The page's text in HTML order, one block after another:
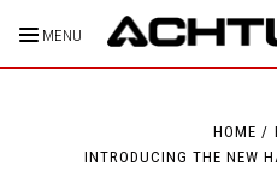
MENU
HOME
INTRODUCING THE NEW